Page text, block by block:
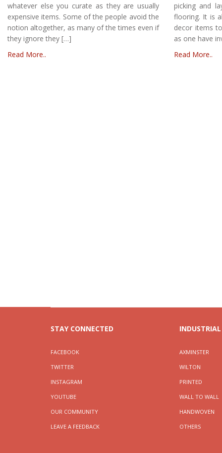
whatever else you curate as they are usually
expensive items. Some of the people avoid the
notion altogether, as many of the times even if
they ignore they […]
Read More..
picking and
flooring. It is
decor items
as one have
Read More..
STAY CONNECTED
FACEBOOK
TWITTER
INSTAGRAM
YOUTUBE
OUR COMMUNITY
LEAVE A FEEDBACK
INDUSTRIAL
AXMINSTER
WILTON
PRINTED
WALL TO WALL
HANDWOVEN
OTHERS